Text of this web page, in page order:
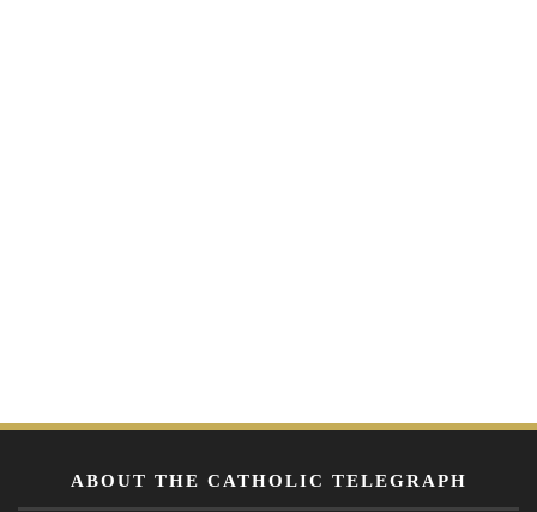
ABOUT THE CATHOLIC TELEGRAPH